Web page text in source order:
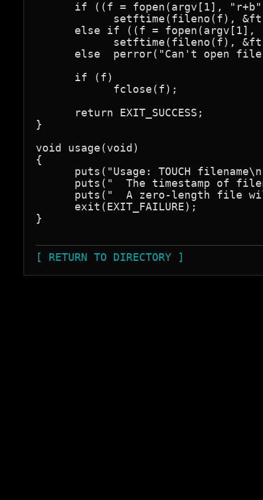
if ((f = fopen(argv[1],
setftime(fileno(f),
else if ((f = fopen(argv[1],
setftime(fileno(f),
else  perror("Can't open
      if (f)
            fclose(f);
      return EXIT_SUCCESS;
}
void usage(void)
{
puts("Usage: TOUCH
puts("  The timestamp of
puts("  A zero-length file
      exit(EXIT_FAILURE);
}
[ RETURN TO DIRECTORY ]